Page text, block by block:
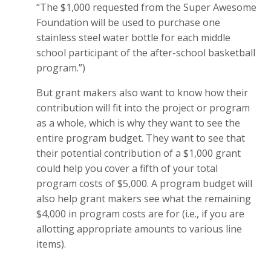
“The $1,000 requested from the Super Awesome
Foundation will be used to purchase one
stainless steel water bottle for each middle
school participant of the after-school basketball
program.”)
But grant makers also want to know how their
contribution will fit into the project or program
as a whole, which is why they want to see the
entire program budget. They want to see that
their potential contribution of a $1,000 grant
could help you cover a fifth of your total
program costs of $5,000. A program budget will
also help grant makers see what the remaining
$4,000 in program costs are for (i.e., if you are
allotting appropriate amounts to various line
items).